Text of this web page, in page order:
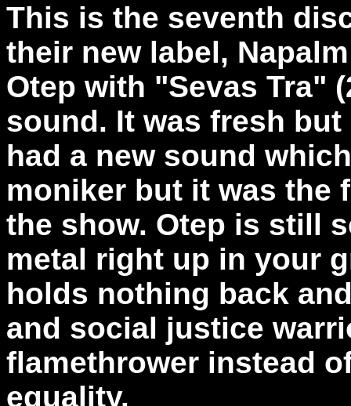
This is the seventh
their new label,
Otep with "Sevas Tra"
sound. It was fresh
had a new sound
moniker but it was the
the show. Otep is still
metal right up in your
holds nothing back
and social justice
flamethrower instead
equality.